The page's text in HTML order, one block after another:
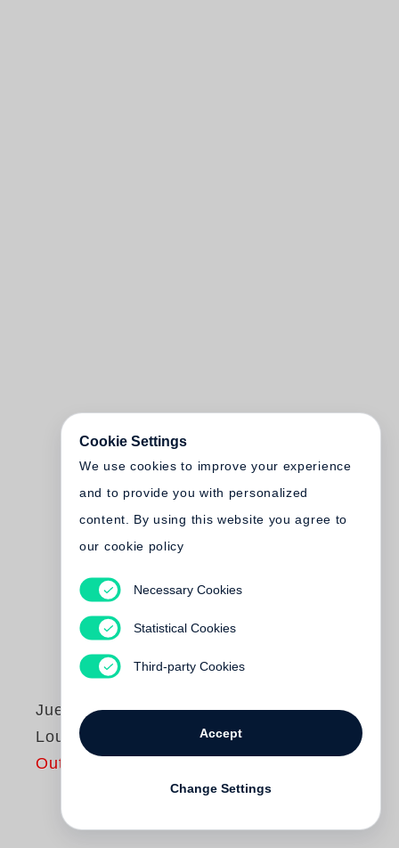
Juergen Teller
Louis XV
Out of print
Cookie Settings
We use cookies to improve your experience
and to provide you with personalized
content. By using this website you agree to
our cookie policy
Necessary Cookies
Statistical Cookies
Third-party Cookies
Accept
Change Settings